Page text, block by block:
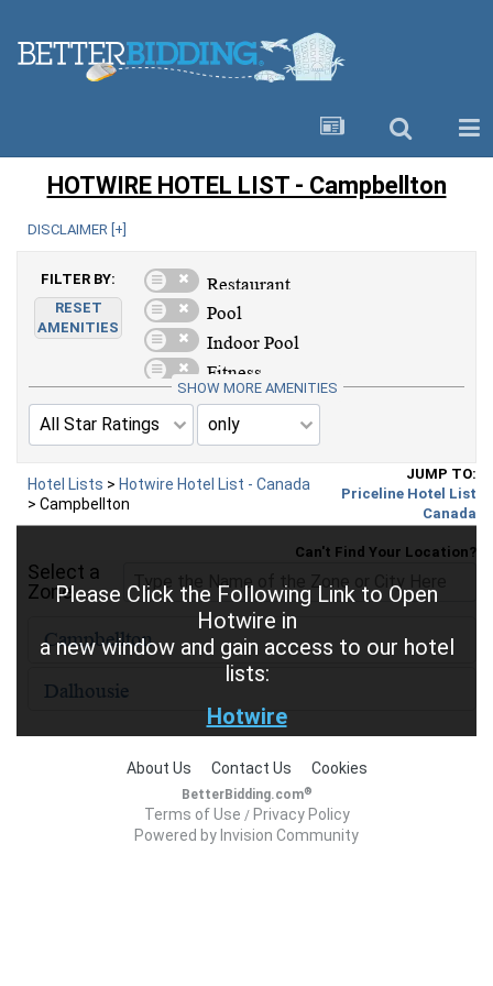
HOTWIRE HOTEL LIST - Campbellton
Hotel Lists > Hotwire Hotel List - Canada
> Campbellton
JUMP TO:
Priceline Hotel List
Canada
DISCLAIMER [ +
FILTER BY:
RESET
AMENITIES
SHOW MORE AMENITIES
Please Click the Following Link to Open
Hotwire in
a new window and gain access to our hotel
lists:
Hotwire
Select a
Zone
Can't Find Your Location?
About Us Contact Us Cookies
BetterBidding.com®
Terms of Use / Privacy Policy
Powered by Invision Community